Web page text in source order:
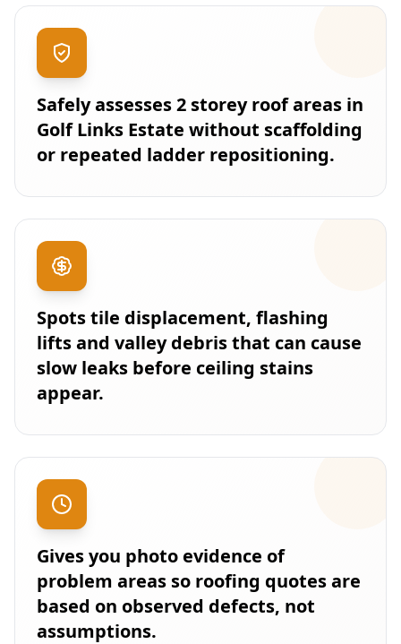
Safely assesses 2 storey roof areas in
Golf Links Estate without scaffolding
or repeated ladder repositioning.
Spots tile displacement, flashing
lifts and valley debris that can cause
slow leaks before ceiling stains
appear.
Gives you photo evidence of
problem areas so roofing quotes are
based on observed defects, not
assumptions.